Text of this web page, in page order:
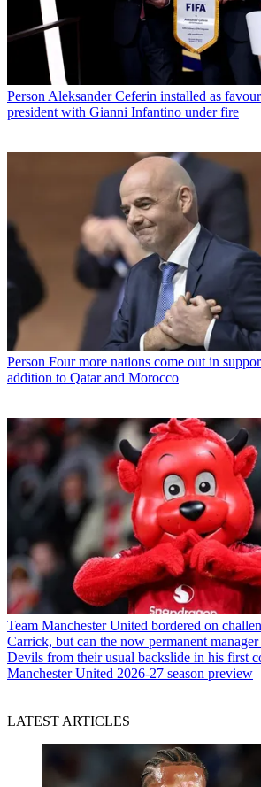
Person Aleksander Ceferin installed as
president with Gianni Infantino under fire
Person Four more nations come out in
addition to Qatar and Morocco
Team Manchester United bordered on
Carrick, but can the now permanent
Devils from their usual backslide in his first
Manchester United 2026-27 season preview
LATEST ARTICLES